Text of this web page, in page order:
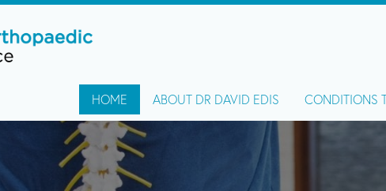
HOME ABOUT DR DAVID EDIS CONDITIONS